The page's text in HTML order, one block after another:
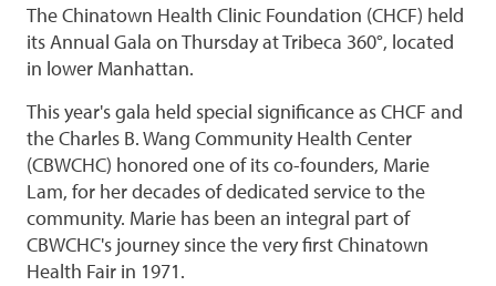
The Chinatown Health Clinic Foundation (CHCF) held
its Annual Gala on Thursday at Tribeca 360°, located
in lower Manhattan.
This year's gala held special significance as CHCF and
the Charles B. Wang Community Health Center
(CBWCHC) honored one of its co-founders, Marie
Lam, for her decades of dedicated service to the
community. Marie has been an integral part of
CBWCHC's journey since the very first Chinatown
Health Fair in 1971.